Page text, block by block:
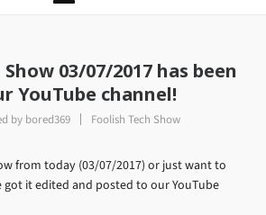
03/07/2017 has been
YouTube channel!
by bored369 Foolish Tech Show
from today (03/07/2017) or just want to
got it edited and posted to our YouTube